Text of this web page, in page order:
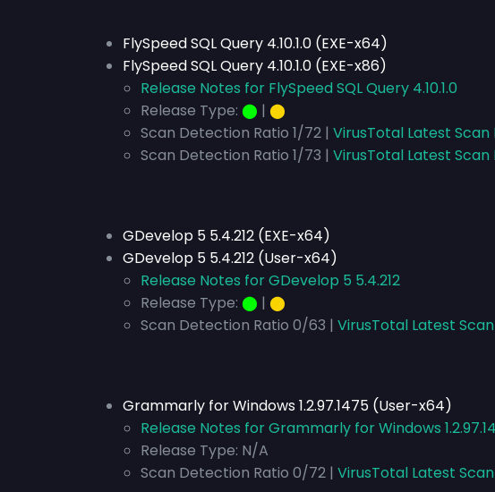
FlySpeed SQL Query 4.10.1.0 (EXE-x64)
FlySpeed SQL Query 4.10.1.0 (EXE-x86)
Release Notes for FlySpeed SQL Query 4.10.1.0
Release Type: ⬤ | ⬤
Scan Detection Ratio 1/72 | VirusTotal Latest Scan
Scan Detection Ratio 1/73 | VirusTotal Latest Scan
GDevelop 5 5.4.212 (EXE-x64)
GDevelop 5 5.4.212 (User-x64)
Release Notes for GDevelop 5 5.4.212
Release Type: ⬤ | ⬤
Scan Detection Ratio 0/63 | VirusTotal Latest
Grammarly for Windows 1.2.97.1475 (User-x64)
Release Notes for Grammarly for Windows
Release Type: N/A
Scan Detection Ratio 0/72 | VirusTotal Latest